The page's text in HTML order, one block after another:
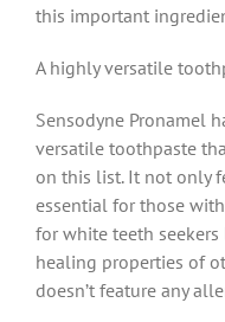
this important
A highly versatile
Sensodyne Pronamel
versatile toothpaste
on this list. It not only
essential for those
for white teeth
healing properties of
doesn’t feature any